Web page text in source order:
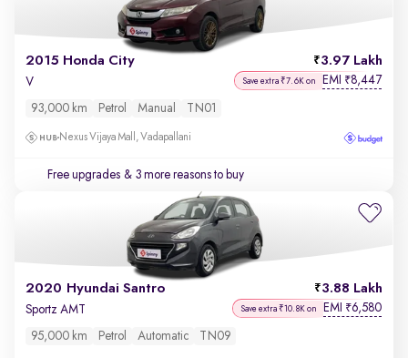
2015 Honda City 3.97 Lakh
V Save extra ₹7.6K on EMI ₹8,447
93,000 km Petrol Manual TN01
Nexus Vijaya Mall, Vadapallani
Free upgrades & 3 more reasons to buy
2020 Hyundai Santro 3.88 Lakh
Sportz AMT Save extra ₹10.8K on EMI ₹6,580
95,000 km Petrol Automatic TN09